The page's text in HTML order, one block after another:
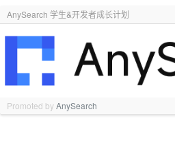
AnySearch 学生&开发者成长计划
Promoted byAnySearch